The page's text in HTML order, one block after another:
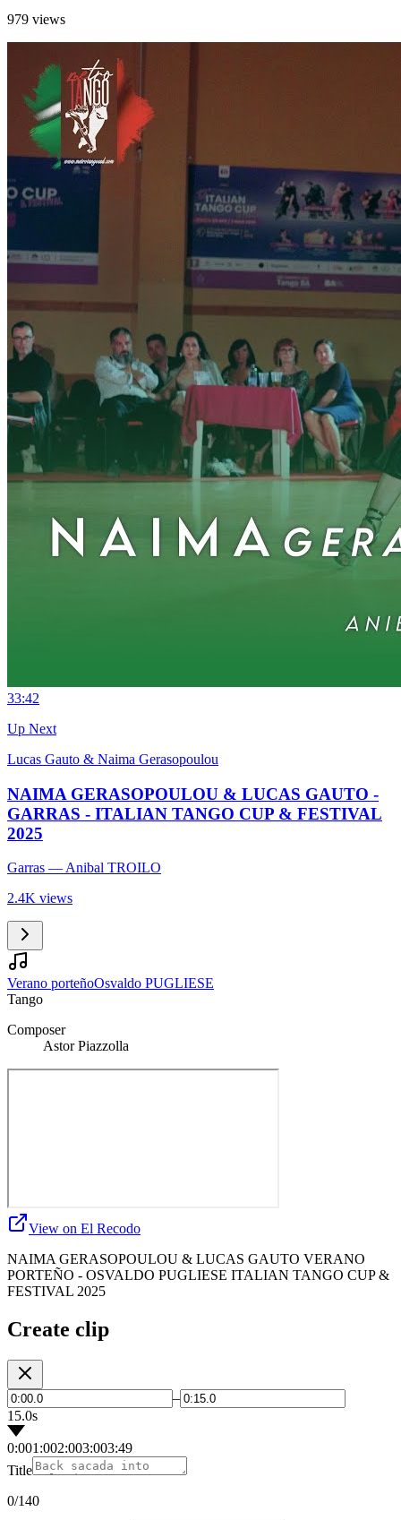
979 views
33:42
Up Next
Lucas Gauto & Naima Gerasopoulou
NAIMA GERASOPOULOU & LUCAS GAUTO -
GARRAS - ITALIAN TANGO CUP & FESTIVAL
2025
Garras — Anibal TROILO
2.4K views
Verano porteñoOsvaldo PUGLIESE
Tango
Composer
Astor Piazzolla
View on El Recodo
NAIMA GERASOPOULOU & LUCAS GAUTO VERANO
PORTEÑO - OSVALDO PUGLIESE ITALIAN TANGO CUP &
FESTIVAL 2025
Create clip
–
15.0s
0:001:002:003:003:49
Title
0/140